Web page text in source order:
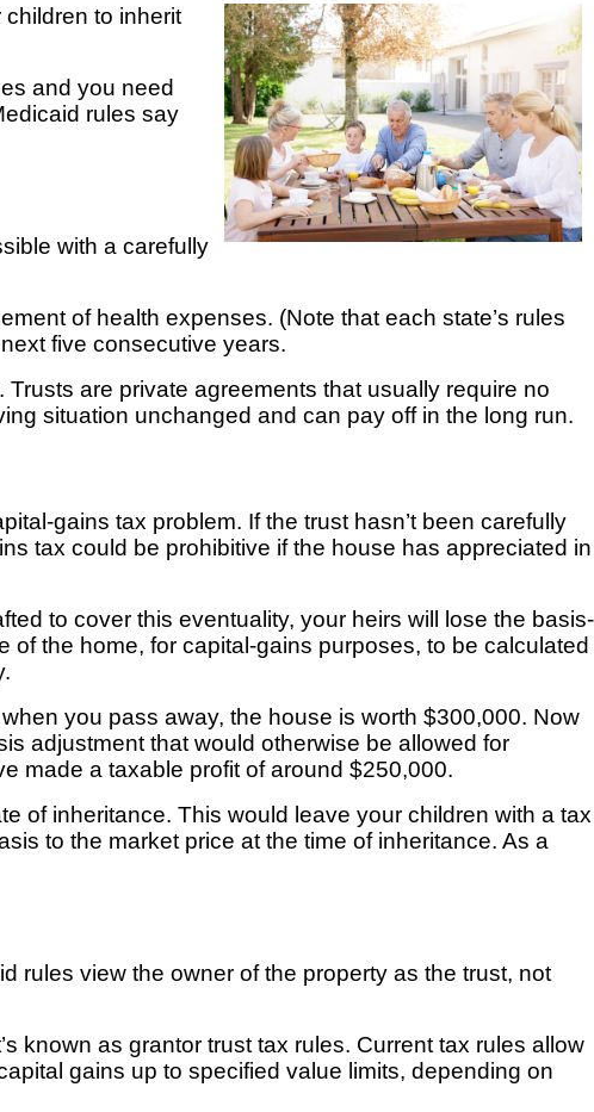
children to inherit
and you need
rules say
with a carefully
of health expenses. (Note that each state’s rules
five consecutive years.
are private agreements that usually require no
situation unchanged and can pay off in the long run.
gains tax problem. If the trust hasn’t been carefully
tax could be prohibitive if the house has appreciated in
to cover this eventuality, your heirs will lose the basis-
the home, for capital-gains purposes, to be calculated
you pass away, the house is worth $300,000. Now
adjustment that would otherwise be allowed for
made a taxable profit of around $250,000.
of inheritance. This would leave your children with a tax
to the market price at the time of inheritance. As a
rules view the owner of the property as the trust, not
known as grantor trust tax rules. Current tax rules allow
gains up to specified value limits, depending on